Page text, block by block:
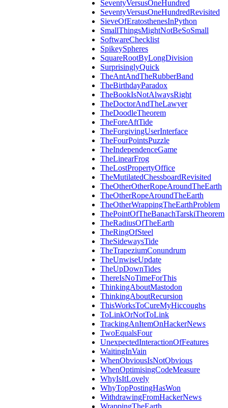
SeventyVersusOneHundred
SeventyVersusOneHundredRevisited
SieveOfEratosthenesInPython
SmallThingsMightNotBeSoSmall
SoftwareChecklist
SpikeySpheres
SquareRootByLongDivision
SurprisinglyQuick
TheAntAndTheRubberBand
TheBirthdayParadox
TheBookIsNotAlwaysRight
TheDoctorAndTheLawyer
TheDoodleTheorem
TheForeAftTide
TheForgivingUserInterface
TheFourPointsPuzzle
TheIndependenceGame
TheLinearFrog
TheLostPropertyOffice
TheMutilatedChessboardRevisited
TheOtherOtherRopeAroundTheEarth
TheOtherRopeAroundTheEarth
TheOtherWrappingTheEarthProblem
ThePointOfTheBanachTarskiTheorem
TheRadiusOfTheEarth
TheRingOfSteel
TheSidewaysTide
TheTrapeziumConundrum
TheUnwiseUpdate
TheUpDownTides
ThereIsNoTimeForThis
ThinkingAboutMastodon
ThinkingAboutRecursion
ThisWorksToCureMyHiccoughs
ToLinkOrNotToLink
TrackingAnItemOnHackerNews
TwoEqualsFour
UnexpectedInteractionOfFeatures
WaitingInVain
WhenObviousIsNotObvious
WhenOptimisingCodeMeasure
WhyIsItLovely
WhyTopPostingHasWon
WithdrawingFromHackerNews